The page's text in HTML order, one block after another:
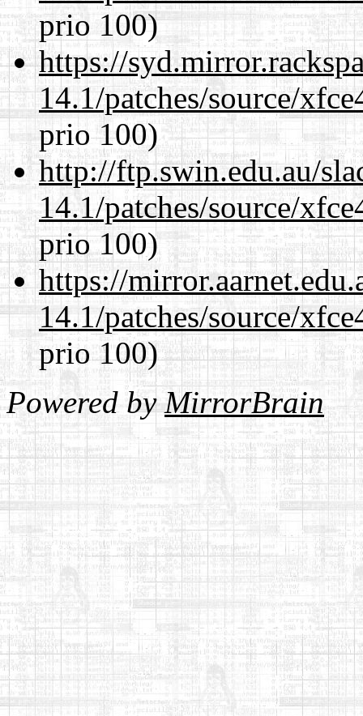
prio 100)
https://
14.1/patches/source/
prio 100)
http://ftp.swin.edu.au/
14.1/patches/source/
prio 100)
https://
14.1/patches/source/
prio 100)
Powered byMirrorBrain